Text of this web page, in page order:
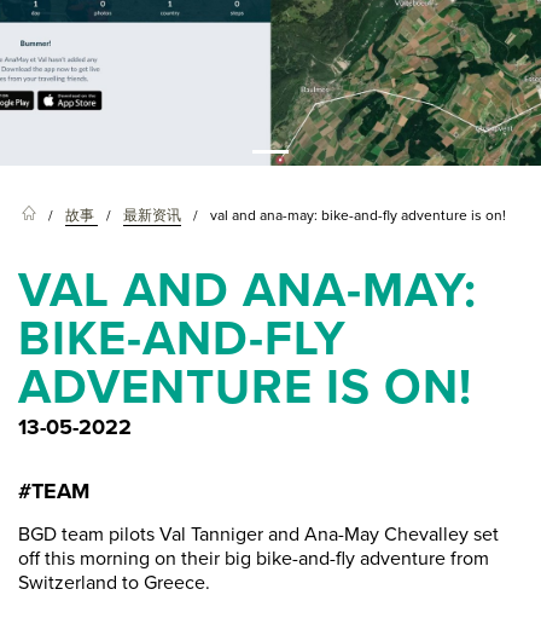
故事 最新资讯 val and ana-may: bike-and-fly adventure is on!
VAL AND ANA-MAY:
BIKE-AND-FLY
ADVENTURE IS ON!
13-05-2022
#TEAM
BGD team pilots Val Tanniger and Ana-May Chevalley set
off this morning on their big bike-and-fly adventure from
Switzerland to Greece.